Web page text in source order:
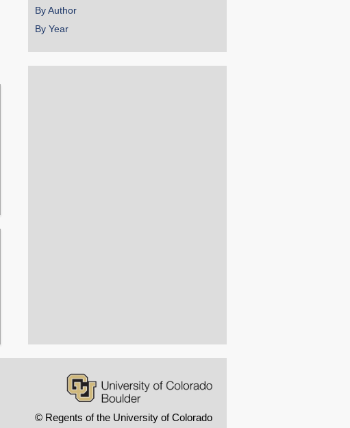
By Author
By Year
© Regents of the University of Colorado